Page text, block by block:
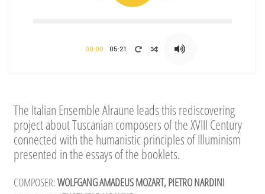
00:00 05:21
The Italian Ensemble Alraune leads this rediscovering
project about Tuscanian composers of the XVIII Century
connected with the humanistic principles of Illuminism
presented in the essays of the booklets.
COMPOSER:WOLFGANG AMADEUS MOZART, PIETRO NARDINI